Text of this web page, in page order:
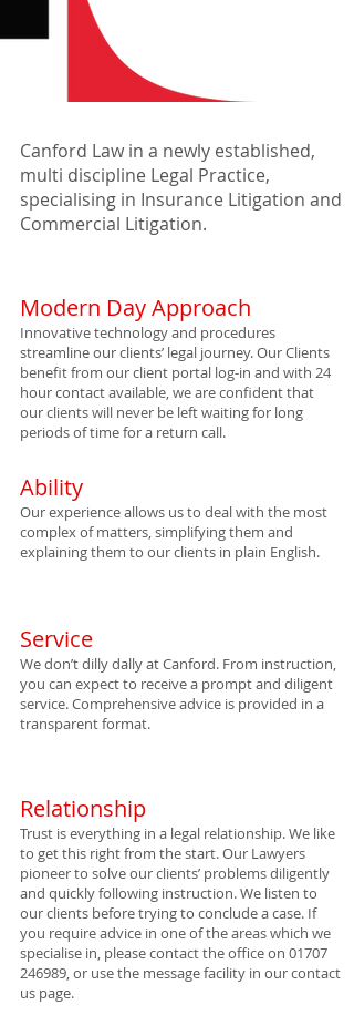
Canford Law in a newly established,
multi discipline Legal Practice,
specialising in Insurance Litigation and
Commercial Litigation.
Modern Day Approach
Innovative technology and procedures
streamline our clients’ legal journey. Our Clients
benefit from our client portal log-in and with 24
hour contact available, we are confident that
our clients will never be left waiting for long
periods of time for a return call.
Ability
Our experience allows us to deal with the most
complex of matters, simplifying them and
explaining them to our clients in plain English.
Service
We don’t dilly dally at Canford. From instruction,
you can expect to receive a prompt and diligent
service. Comprehensive advice is provided in a
transparent format.
Relationship
Trust is everything in a legal relationship. We like
to get this right from the start. Our Lawyers
pioneer to solve our clients’ problems diligently
and quickly following instruction. We listen to
our clients before trying to conclude a case. If
you require advice in one of the areas which we
specialise in, please contact the office on 01707
246989, or use the message facility in our contact
us page.